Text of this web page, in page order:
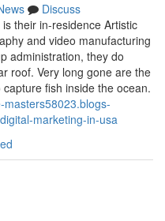
Discuss
their in-residence Artistic
and video manufacturing
administration, they do
roof. Very long gone are the
fish inside the ocean.
masters58023.blogs-
marketing-in-usa